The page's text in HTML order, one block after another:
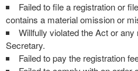
Failed to file a registration or
contains a material omission or
Willfully violated the Act or
Secretary.
Failed to pay the registration